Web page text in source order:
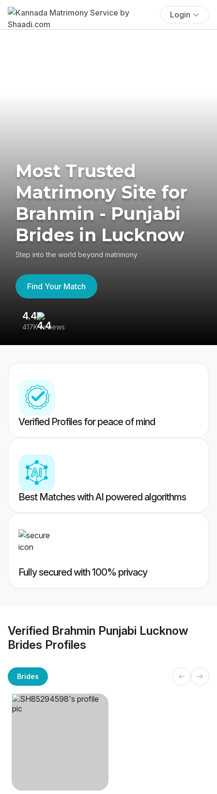
Login
Most Trusted
Matrimony Site for
Brahmin - Punjabi
Brides in Lucknow
Step into the world beyond matrimony
Find Your Match
4.4
417K reviews
Verified Profiles for peace of mind
Best Matches with AI powered algorithms
Fully secured with 100% privacy
Verified Brahmin Punjabi Lucknow
Brides Profiles
Brides